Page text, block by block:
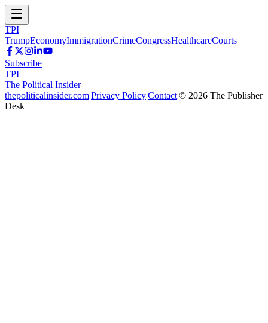
TPI
TrumpEconomyImmigrationCrimeCongressHealthcareCourts
Subscribe
TPI
The Political Insider
thepoliticalinsider.com|Privacy Policy|Contact|© 2026 The Publisher
Desk